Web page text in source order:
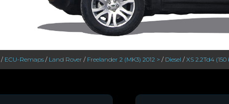
/ ECU-Remaps / Land Rover / Freelander 2 (MK3) 2012 > / Diesel / XS 2.2Td4